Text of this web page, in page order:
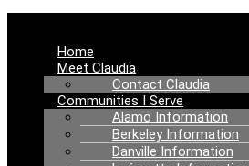
Home
Meet Claudia
Contact Claudia
Communities I Serve
Alamo Information
Berkeley Information
Danville Information